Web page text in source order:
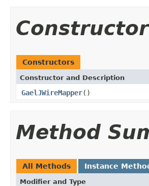
Constructors
Constructor and Description
GaelJWireMapper()
Method
All Methods Instance
Modifier and Type